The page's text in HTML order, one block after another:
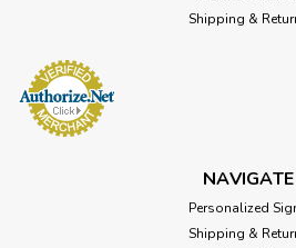
Shipping &
NAVIGATE
Personalized
Shipping &